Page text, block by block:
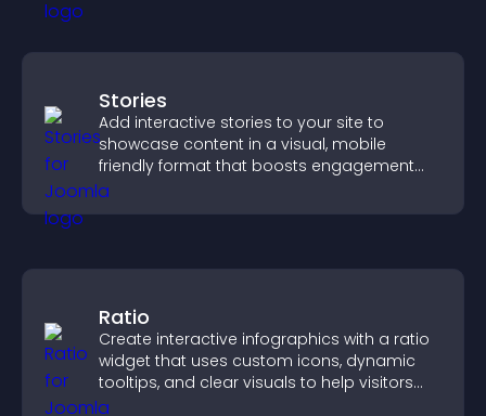
Stories
Add interactive stories to your site to
showcase content in a visual, mobile
friendly format that boosts engagement
and guides visitors toward action.
Ratio
Create interactive infographics with a ratio
widget that uses custom icons, dynamic
tooltips, and clear visuals to help visitors
understand data quickly.